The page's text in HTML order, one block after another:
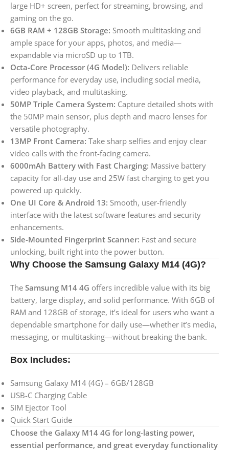
large HD+ screen, perfect for streaming, browsing, and
gaming on the go.
6GB RAM + 128GB Storage: Smooth multitasking and
ample space for your apps, photos, and media—
expandable via microSD up to 1TB.
Octa-Core Processor (4G Model): Delivers reliable
performance for everyday use, including social media,
video playback, and multitasking.
50MP Triple Camera System: Capture detailed shots with
the 50MP main sensor, plus depth and macro lenses for
versatile photography.
13MP Front Camera: Take sharp selfies and enjoy clear
video calls with the front-facing camera.
6000mAh Battery with Fast Charging: Massive battery
capacity for all-day use and 25W fast charging to get you
powered up quickly.
One UI Core & Android 13: Smooth, user-friendly
interface with the latest software features and security
enhancements.
Side-Mounted Fingerprint Scanner: Fast and secure
unlocking, built right into the power button.
Why Choose the Samsung Galaxy M14 (4G)?
The Samsung M14 4G offers incredible value with its big
battery, large display, and solid performance. With 6GB of
RAM and 128GB of storage, it’s ideal for users who want a
dependable smartphone for daily use—whether it’s media,
messaging, or multitasking—without breaking the bank.
Box Includes:
Samsung Galaxy M14 (4G) – 6GB/128GB
USB-C Charging Cable
SIM Ejector Tool
Quick Start Guide
Choose the Galaxy M14 4G for long-lasting power,
essential performance, and great everyday functionality